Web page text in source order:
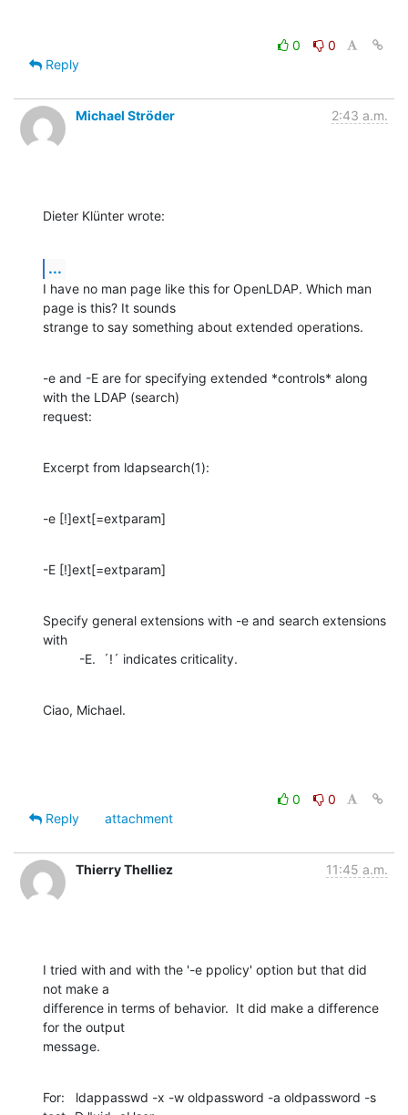
0
0
Reply
Michael Ströder 2:43 a.m.
Dieter Klünter wrote:
...
I have no man page like this for OpenLDAP. Which man
page is this? It sounds
strange to say something about extended operations.
-e and -E are for specifying extended *controls* along
with the LDAP (search)
request:
Excerpt from ldapsearch(1):
-e [!]ext[=extparam]
-E [!]ext[=extparam]
Specify general extensions with -e and search extensions
with
          -E.  ´!´ indicates criticality.
Ciao, Michael.
0
0
Reply
attachment
Thierry Thelliez 11:45 a.m.
I tried with and with the '-e ppolicy' option but that did
not make a
difference in terms of behavior.  It did make a difference
for the output
message.
For:   ldappasswd -x -w oldpassword -a oldpassword -s